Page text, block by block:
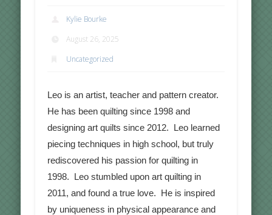
Kylie Bourke
August 26, 2025
Uncategorized
Leo is an artist, teacher and pattern creator.
He has been quilting since 1998 and
designing art quilts since 2012. Leo learned
piecing techniques in high school, but truly
rediscovered his passion for quilting in
1998. Leo stumbled upon art quilting in
2011, and found a true love. He is inspired
by uniqueness in physical appearance and